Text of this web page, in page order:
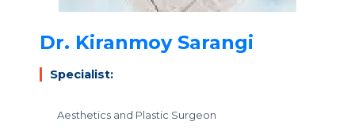
Dr. Kiranmoy Sarangi
Specialist:
Aesthetics and Plastic Surgeon